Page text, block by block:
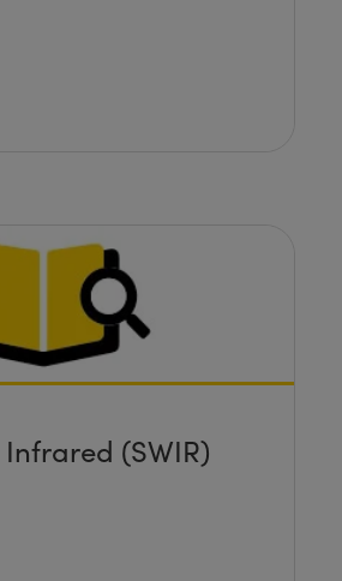
(SWIR)